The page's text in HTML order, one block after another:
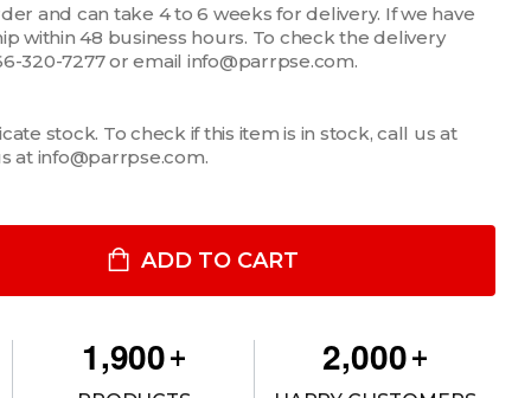
and can take 4 to 6 weeks for delivery. If we have
within 48 business hours. To check the delivery
320-7277 or email info@parrpse.com.
stock. To check if this item is in stock, call us at
at info@parrpse.com.
FILLER PLATE
OF 1/2" FILLER PLATEADD TO CART
1,900+ 2,000+